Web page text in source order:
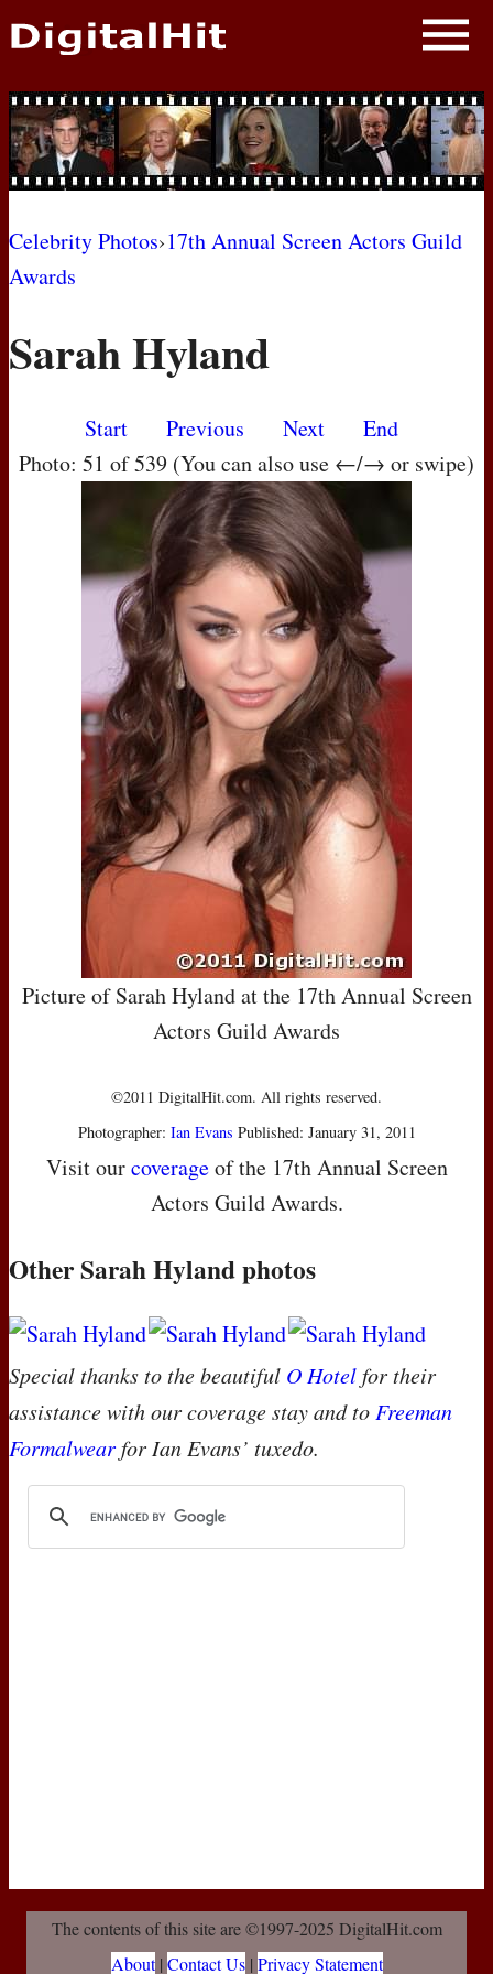
NEWS
PHOTOS
BIOS
AWARD SHOWS
MOVIES
Celebrity Photos›17th Annual Screen Actors Guild
Awards
Sarah Hyland
Start Previous Next
End
Photo: 51 of 539 (You can also use ←/→ or swipe)
Picture of Sarah Hyland at the 17th Annual Screen
Actors Guild Awards
©2011 DigitalHit.com. All rights reserved.
Photographer: Ian Evans Published: January 31, 2011
Visit ourcoverageof the 17th Annual Screen
Actors Guild Awards.
Other Sarah Hyland photos
Special thanks to the beautiful O Hotelfor their
assistance with our coverage stay and toFreeman
Formalwearfor Ian Evans’ tuxedo.
The contents of this site are ©1997-2025 DigitalHit.com
About| Contact Us| Privacy Statement